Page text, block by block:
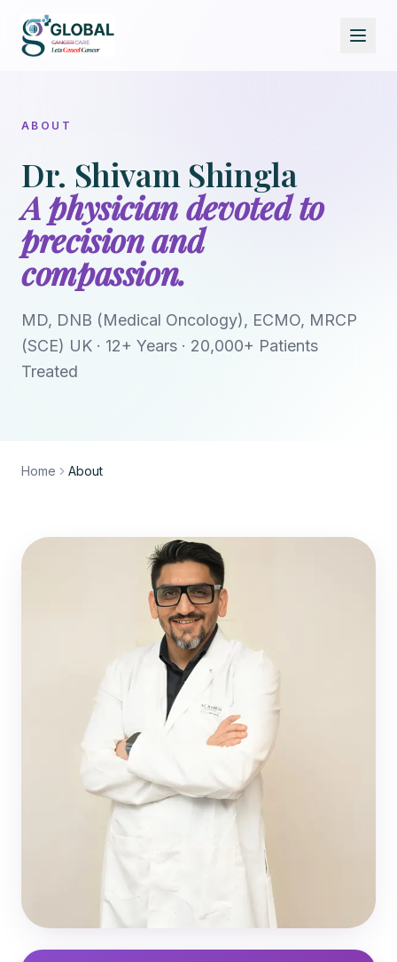
ABOUT
Dr. Shivam Shingla
A physician devoted to
precision and
compassion.
MD, DNB (Medical Oncology), ECMO, MRCP
(SCE) UK · 12+ Years · 20,000+ Patients
Treated
Home About